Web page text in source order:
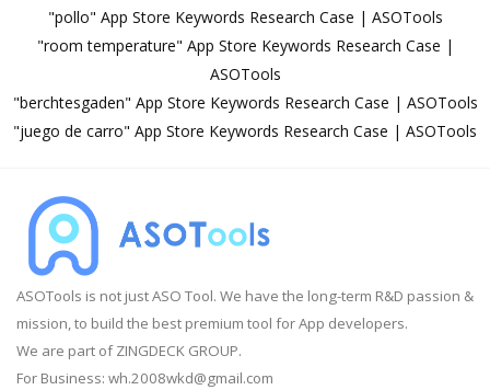
"pollo" App Store Keywords Research Case | ASOTools
"room temperature" App Store Keywords Research Case |
ASOTools
"berchtesgaden" App Store Keywords Research Case | ASOTools
"juego de carro" App Store Keywords Research Case | ASOTools
ASOTools is not just ASO Tool. We have the long-term R&D passion &
mission, to build the best premium tool for App developers.
We are part of ZINGDECK GROUP.
For Business: wh.2008wkd@gmail.com